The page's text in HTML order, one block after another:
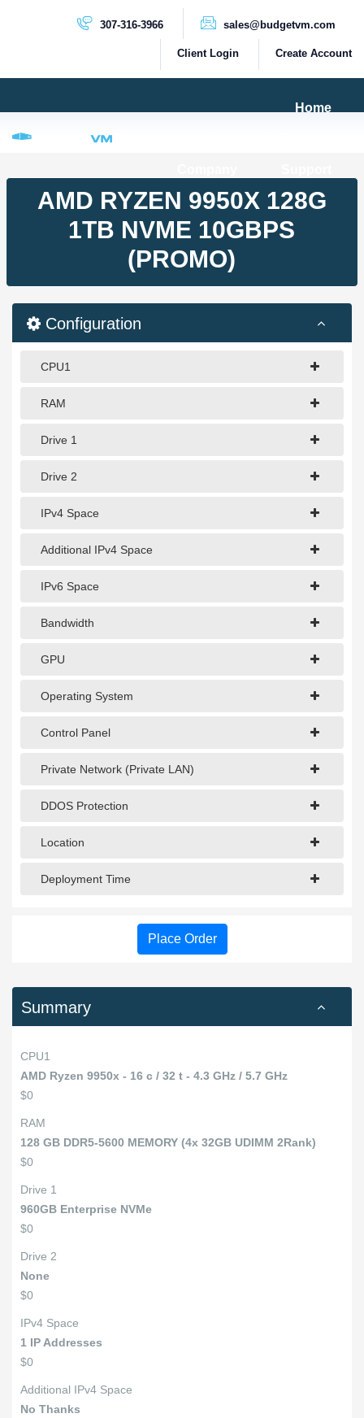
307-316-3966 sales@budgetvm.com
Client Login Create Account
Home
Dedicated Servers
Cloud Servers
VPS Servers
1Gbps Dedicated Server
10Gbps Dedicated Server
Clearance Servers
AMD RYZEN 9950X 128G
1TB NVME 10GBPS
(PROMO)
Configuration
CPU1
RAM
Drive 1
Drive 2
IPv4 Space
Additional IPv4 Space
IPv6 Space
Bandwidth
GPU
Operating System
Control Panel
Private Network (Private LAN)
DDOS Protection
Location
Deployment Time
Place Order
Summary
CPU1
AMD Ryzen 9950x - 16 c / 32 t - 4.3 GHz / 5.7 GHz
$0
RAM
128 GB DDR5-5600 MEMORY (4x 32GB UDIMM 2Rank)
$0
Drive 1
960GB Enterprise NVMe
$0
Drive 2
None
$0
IPv4 Space
1 IP Addresses
$0
Additional IPv4 Space
No Thanks